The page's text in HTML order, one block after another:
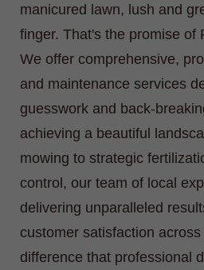
manicured lawn, lush and
finger. That's the promise of
We offer comprehensive,
and maintenance services
guesswork and back-
achieving a beautiful
mowing to strategic
control, our team of local
delivering unparalleled
customer satisfaction
difference that professional